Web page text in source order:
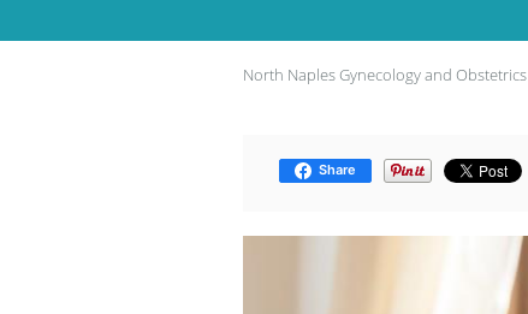
North Naples Gynecology and Obstetrics
Share